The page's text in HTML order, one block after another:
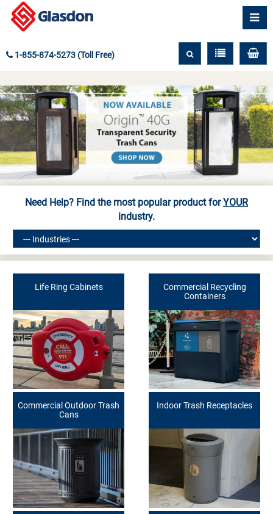
1-855-874-5273 (Toll Free)
Need Help? Find the most popular product forYOUR
industry.
Life Ring Cabinets
Commercial Recycling
Containers
Commercial Outdoor Trash
Cans
Indoor Trash Receptacles